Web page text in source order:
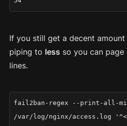
If you still get a decent
piping to less so you can
lines.
fail2ban-regex --print-all-
/var/log/nginx/access.log